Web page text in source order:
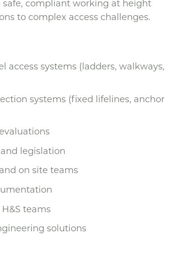
compliant working at height
to complex access challenges.
access systems (ladders, walkways,
systems (fixed lifelines, anchor
legislation
on site teams
teams
solutions